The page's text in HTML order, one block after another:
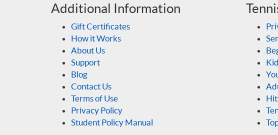
Additional Information
Gift Certificates
How it Works
About Us
Support
Blog
Contact Us
Terms of Use
Privacy Policy
Student Policy Manual